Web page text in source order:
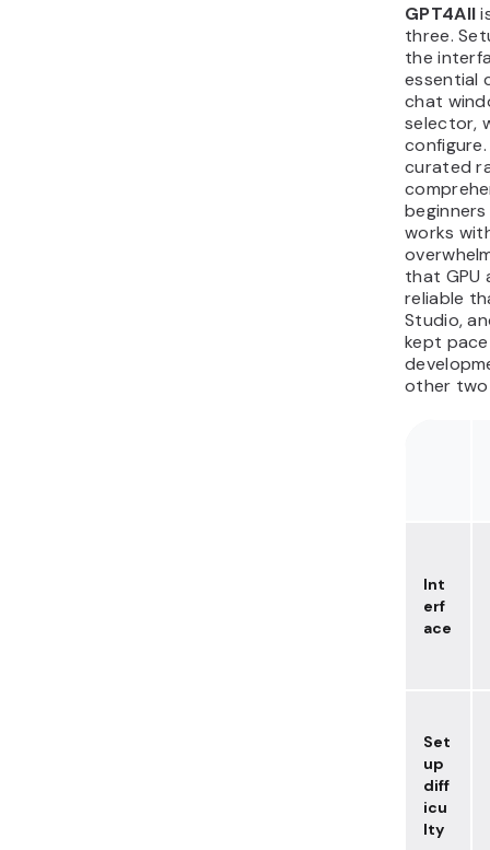
GPT4All
three.
the
essential
chat
selector,
curated
works
that GPU
reliable
Studio,
kept
other two
Int
erf
ace
Set
up
diff
icu
lty